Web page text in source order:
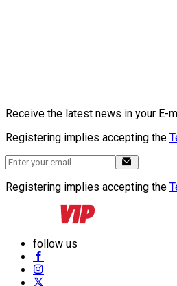
Receive the latest news in your E-
Registering implies accepting the
Registering implies accepting the
follow us